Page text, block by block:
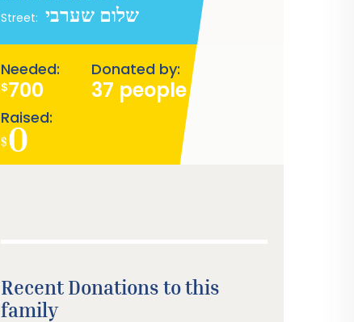
Street: שלום שערבי
Needed:
$700
Donated by:
37 people
Raised:
$0
Recent Donations to this
family